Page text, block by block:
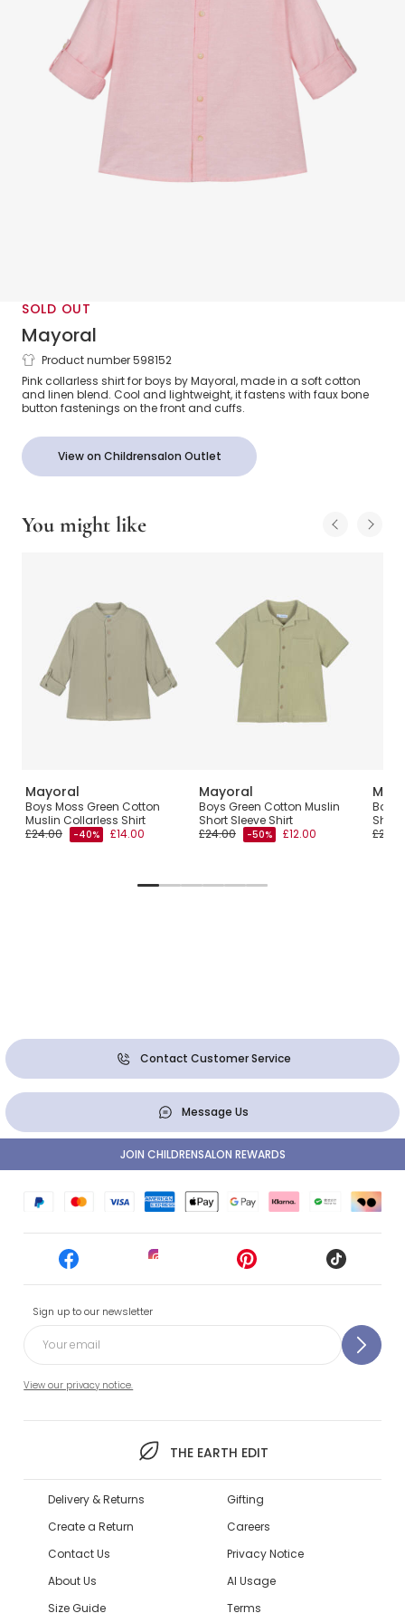
SOLD OUT
Mayoral
Boys Pink Cotton & Linen Shirt
Product number 598152
Pink collarless shirt for boys by Mayoral, made in a soft cotton
and linen blend. Cool and lightweight, it fastens with faux bone
button fastenings on the front and cuffs.
View on Childrensalon Outlet
You might like
Mayoral
Boys Moss Green Cotton
Muslin Collarless Shirt
£24.00
-40% £14.00
Mayoral
Boys Green Cotton Muslin
Short Sleeve Shirt
£24.00
-50% £12.00
Boys
Short
Contact Customer Service
Message Us
Sign up to our newsletter
View our privacy notice.
THE EARTH EDIT
JOIN CHILDRENSALON REWARDS
Delivery & Returns
Create a Return
Contact Us
About Us
Size Guide
Gifting
Careers
Privacy Notice
AI Usage
Terms